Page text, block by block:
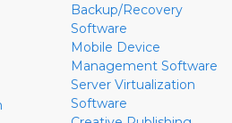
Backup/Recovery
Software
Mobile Device
Management Software
Server Virtualization
Software